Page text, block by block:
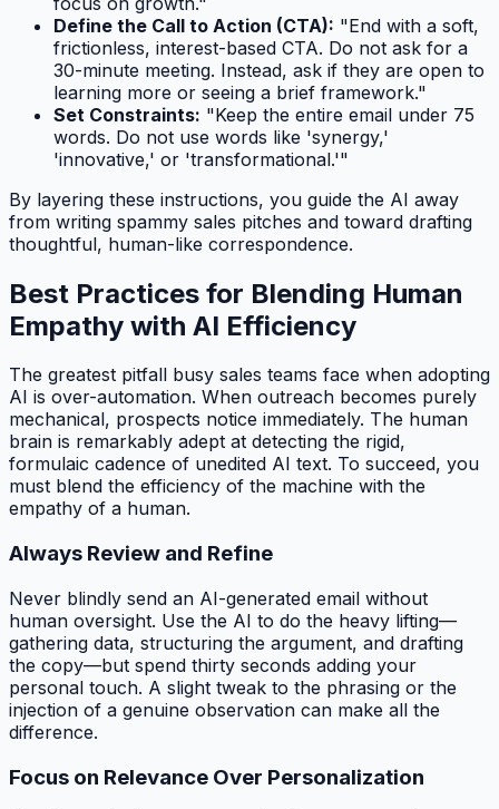
Define the Call to Action (CTA): "End with a soft,
frictionless, interest-based CTA. Do not ask for a
30-minute meeting. Instead, ask if they are open to
learning more or seeing a brief framework."
Set Constraints: "Keep the entire email under 75
words. Do not use words like 'synergy,'
'innovative,' or 'transformational.'"
By layering these instructions, you guide the AI away
from writing spammy sales pitches and toward drafting
thoughtful, human-like correspondence.
Best Practices for Blending Human
Empathy with AI Efficiency
The greatest pitfall busy sales teams face when adopting
AI is over-automation. When outreach becomes purely
mechanical, prospects notice immediately. The human
brain is remarkably adept at detecting the rigid,
formulaic cadence of unedited AI text. To succeed, you
must blend the efficiency of the machine with the
empathy of a human.
Always Review and Refine
Never blindly send an AI-generated email without
human oversight. Use the AI to do the heavy lifting—
gathering data, structuring the argument, and drafting
the copy—but spend thirty seconds adding your
personal touch. A slight tweak to the phrasing or the
injection of a genuine observation can make all the
difference.
Focus on Relevance Over Personalization